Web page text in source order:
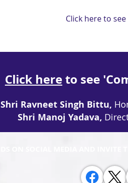
Click here to
Click hereto see
Shri Ravneet Singh Bittu,
Shri Manoj Yadava,